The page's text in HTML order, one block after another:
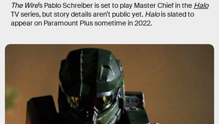
The Wire’s Pablo Schreiber is set to play Master Chief in the Halo
TV series, but story details aren’t public yet. Halois slated to
appear on Paramount Plus sometime in 2022.